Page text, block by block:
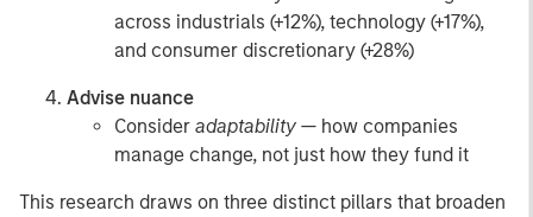
across industrials (+12%), technology (+17%),
and consumer discretionary (+28%)
Advise nuance
Consider adaptability — how companies
manage change, not just how they fund it
This research draws on three distinct pillars that broaden